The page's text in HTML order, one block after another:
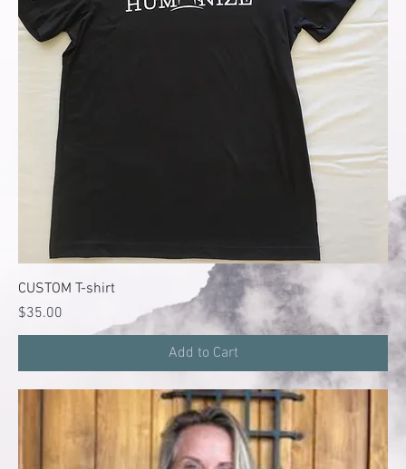
CUSTOM T-shirt
Price
$35.00
Add to Cart